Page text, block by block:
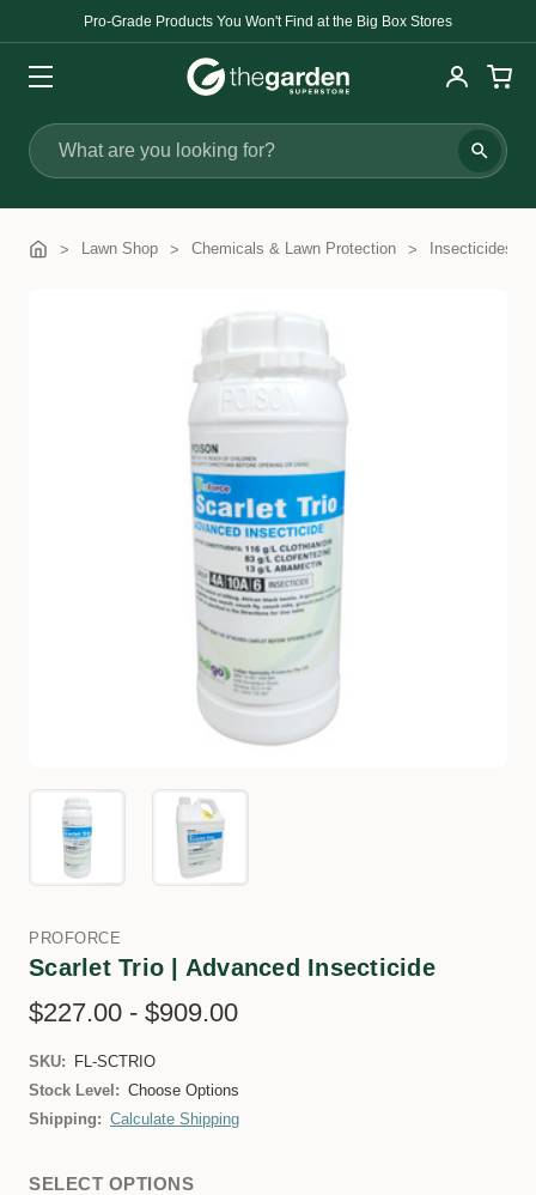
Pro-Grade Products You Won't Find at the Big Box Stores
Search
Lawn Shop Chemicals & Lawn Protection Insecticides
PROFORCE
Scarlet Trio | Advanced Insecticide
$227.00 - $909.00
SKU:
FL-SCTRIO
Stock Level: Choose Options
Shipping: Calculate Shipping
SELECT OPTIONS